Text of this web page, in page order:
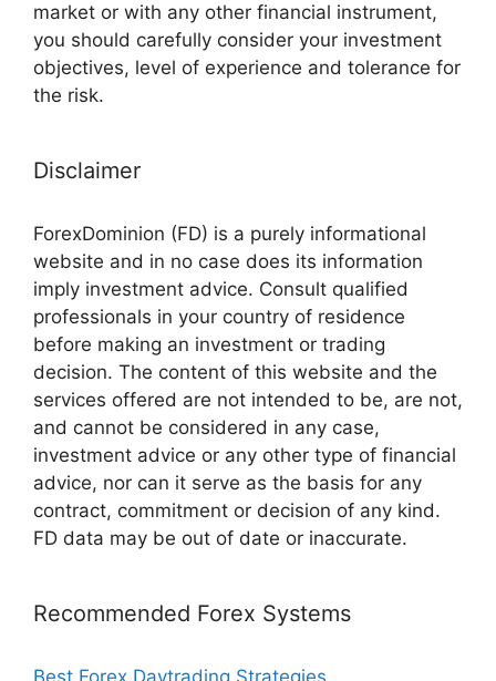
market or with any other financial instrument,
you should carefully consider your investment
objectives, level of experience and tolerance for
the risk.
Disclaimer
ForexDominion (FD) is a purely informational
website and in no case does its information
imply investment advice. Consult qualified
professionals in your country of residence
before making an investment or trading
decision. The content of this website and the
services offered are not intended to be, are not,
and cannot be considered in any case,
investment advice or any other type of financial
advice, nor can it serve as the basis for any
contract, commitment or decision of any kind.
FD data may be out of date or inaccurate.
Recommended Forex Systems